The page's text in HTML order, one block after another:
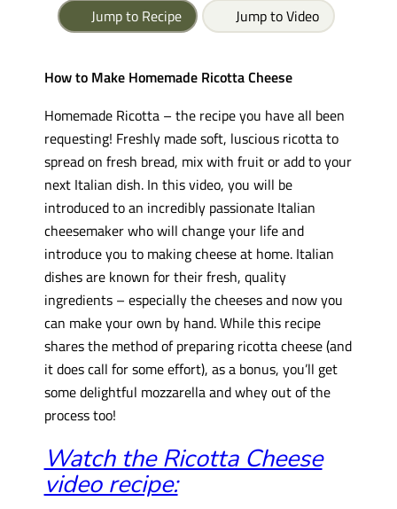
Jump to Recipe Jump to Video
How to Make Homemade Ricotta Cheese
Homemade Ricotta – the recipe you have all been
requesting! Freshly made soft, luscious ricotta to
spread on fresh bread, mix with fruit or add to your
next Italian dish. In this video, you will be
introduced to an incredibly passionate Italian
cheesemaker who will change your life and
introduce you to making cheese at home. Italian
dishes are known for their fresh, quality
ingredients – especially the cheeses and now you
can make your own by hand. While this recipe
shares the method of preparing ricotta cheese (and
it does call for some effort), as a bonus, you’ll get
some delightful mozzarella and whey out of the
process too!
Watch the Ricotta Cheese
video recipe: